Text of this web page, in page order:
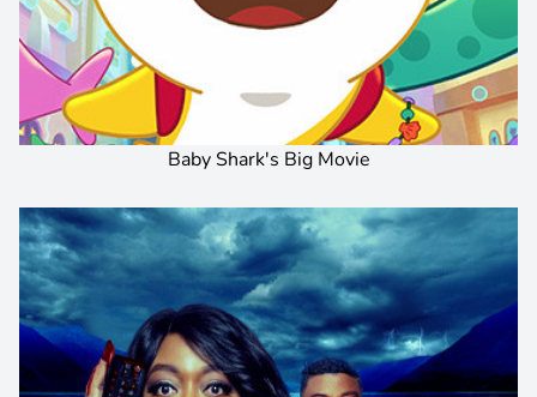
Baby Shark's Big Movie